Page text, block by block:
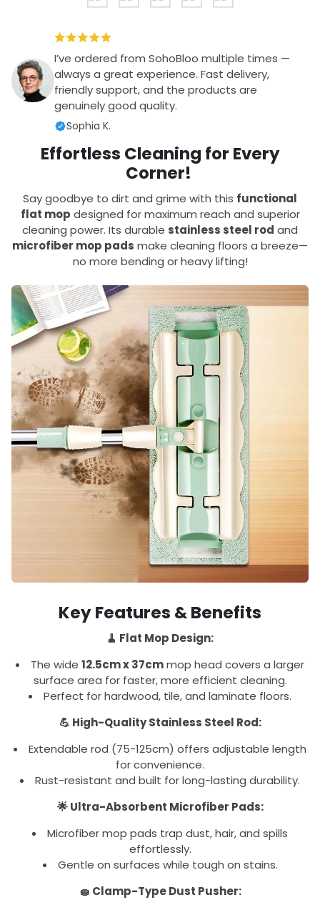
I’ve ordered from SohoBloo multiple times —
always a great experience. Fast delivery,
friendly support, and the products are
genuinely good quality.
Sophia K.
Effortless Cleaning for Every
Corner!
Say goodbye to dirt and grime with this functional
flat mop designed for maximum reach and superior
cleaning power. Its durable stainless steel rod and
microfiber mop pads make cleaning floors a breeze—
no more bending or heavy lifting!
Key Features & Benefits
🧹 Flat Mop Design:
The wide 12.5cm x 37cmmop head covers a larger
surface area for faster, more efficient cleaning.
Perfect for hardwood, tile, and laminate floors.
💪 High-Quality Stainless Steel Rod:
Extendable rod (75-125cm) offers adjustable length
for convenience.
Rust-resistant and built for long-lasting durability.
🌟 Ultra-Absorbent Microfiber Pads:
Microfiber mop pads trap dust, hair, and spills
effortlessly.
Gentle on surfaces while tough on stains.
🧽 Clamp-Type Dust Pusher: